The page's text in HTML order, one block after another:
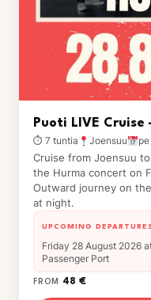
Puoti LIVE
⏱ 7 tuntia Joensuu
Cruise from Joensuu
the Hurma concert on
Outward journey on
at night.
UPCOMING
Friday 28 August 2026
Passenger Port
FROM 48 €